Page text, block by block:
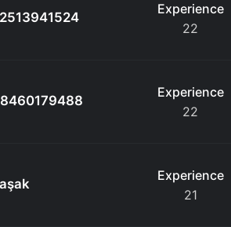
Experience
22
Experience
22
Experience
21